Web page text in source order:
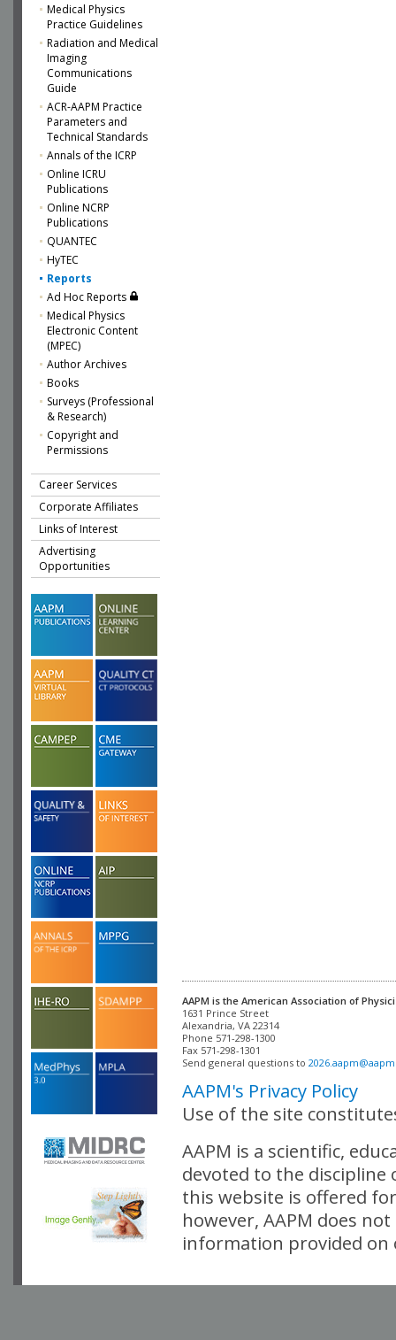
Medical Physics
Practice Guidelines
Radiation and Medical
Imaging
Communications
Guide
ACR-AAPM Practice
Parameters and
Technical Standards
Annals of the ICRP
Online ICRU
Publications
Online NCRP
Publications
QUANTEC
HyTEC
Reports
Ad Hoc Reports
Medical Physics
Electronic Content
(MPEC)
Author Archives
Books
Surveys (Professional
& Research)
Copyright and
Permissions
Career Services
Corporate Affiliates
Links of Interest
Advertising
Opportunities
AAPM is the American Association of
Alexandria, VA 22314
Phone 571-298-1300
Fax 571-298-1301
Send general questions to
AAPM's Privacy Policy
Use of the site
AAPM is a scientific,
devoted to the
this website is offered
however, AAPM does
information provided on